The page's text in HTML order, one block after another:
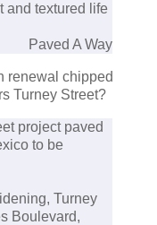
and textured life
Paved A Way
renewal chipped
Turney Street?
project paved
to be
Turney
Boulevard,